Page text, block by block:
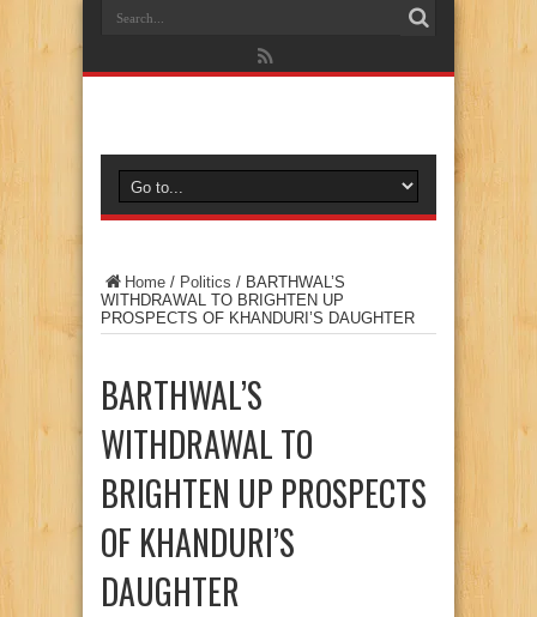
Home / Politics / BARTHWAL’S
WITHDRAWAL TO BRIGHTEN UP
PROSPECTS OF KHANDURI’S DAUGHTER
BARTHWAL’S
WITHDRAWAL TO
BRIGHTEN UP PROSPECTS
OF KHANDURI’S
DAUGHTER